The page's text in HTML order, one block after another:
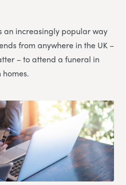
an increasingly popular way
from anywhere in the UK –
– to attend a funeral in